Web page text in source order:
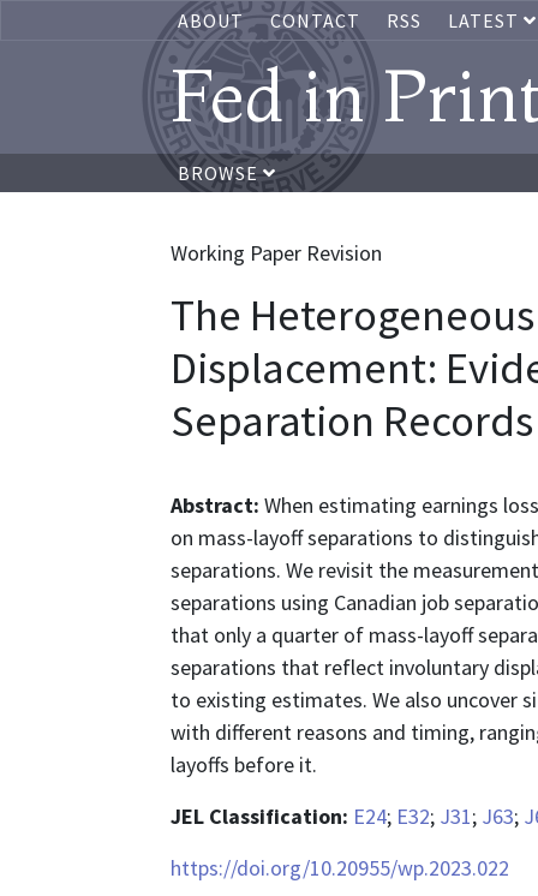
ABOUT CONTACT RSS LATEST
Fed in
BROWSE
Working Paper Revision
The
Displacement:
Separation Records
Abstract: When estimating earnings
on mass-layoff separations to
separations. We revisit the
separations using Canadian job
that only a quarter of mass-layoff
separations that reflect involuntary
to existing estimates. We also uncover
with different reasons and timing,
layoffs before it.
JEL Classification: E24; E32; J31; J63;
https://doi.org/10.20955/wp.2023.022